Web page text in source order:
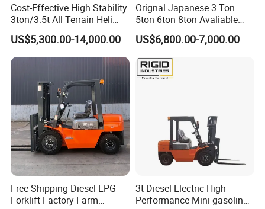
Cost-Effective High Stability
3ton/3.5t All Terrain Heli
Electric Forklift for Light
Industry
US$5,300.00-14,000.00
Orignal Japanese 3 Ton
5ton 6ton 8ton Avaliable
Fdzn30 Used Toyota Forklift
Diesel/LPG/Gasoline
Forklift Truck
US$6,800.00-7,000.00
Free Shipping Diesel LPG
Forklift Factory Farm
3t Diesel Electric High
Performance Mini gasoline